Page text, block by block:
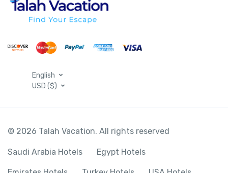
English
USD ($)
© 2026 Talah Vacation. All rights reserved
Saudi Arabia Hotels Egypt Hotels